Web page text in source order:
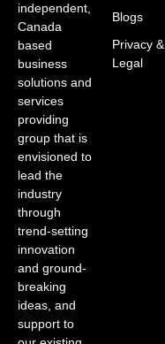
independent,
Canada
based
business
solutions and
services
providing
group that is
envisioned to
lead the
industry
through
trend-setting
innovation
and ground-
breaking
ideas, and
support to
Blogs
Privacy &
Legal